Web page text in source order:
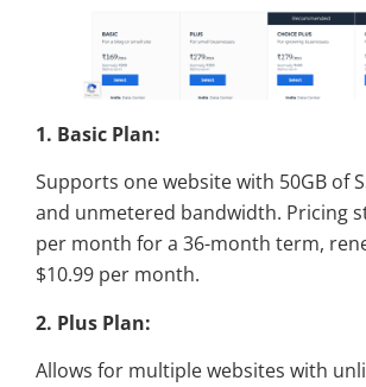
1. Basic Plan:
Supports one website with 50GB of
and unmetered bandwidth. Pricing
per month for a 36-month term,
$10.99 per month.
2. Plus Plan:
Allows for multiple websites with